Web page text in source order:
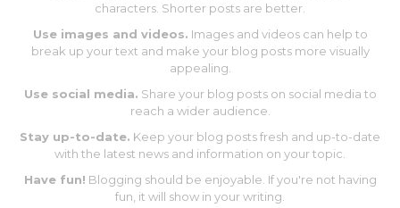
characters. Shorter posts are better.
Use images and videos. Images and videos can help to
break up your text and make your blog posts more visually
appealing.
Use social media. Share your blog posts on social media to
reach a wider audience.
Stay up-to-date. Keep your blog posts fresh and up-to-date
with the latest news and information on your topic.
Have fun! Blogging should be enjoyable. If you're not having
fun, it will show in your writing.